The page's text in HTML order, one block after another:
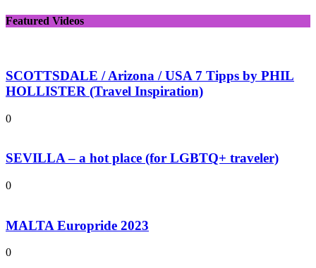
Featured Videos
SCOTTSDALE / Arizona / USA 7 Tipps by PHIL
HOLLISTER (Travel Inspiration)
0
SEVILLA – a hot place (for LGBTQ+ traveler)
0
MALTA Europride 2023
0